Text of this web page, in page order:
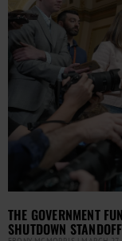
THE GOVERNMENT
SHUTDOWN